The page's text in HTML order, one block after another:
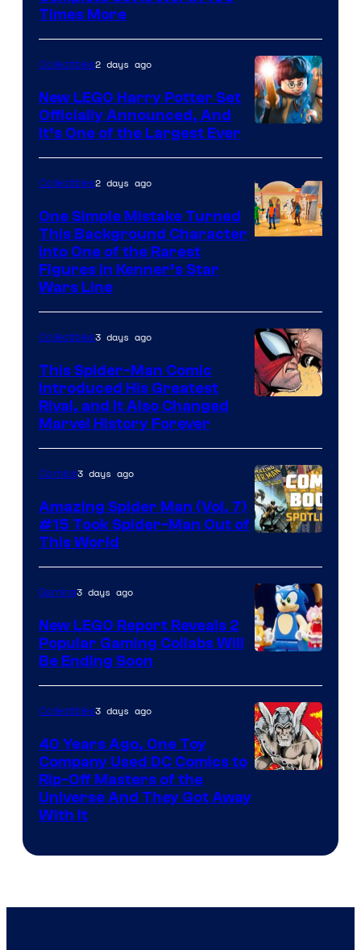
Marvel
Comics
Times More
Collectibles2 days ago
New LEGO Harry Potter Set
Officially Announced, And
It’s One of the Largest Ever
Collectibles2 days ago
One Simple Mistake Turned
This Background Character
into One of the Rarest
Figures in Kenner’s Star
Wars Line
Collectibles3 days ago
This Spider-Man Comic
Introduced His Greatest
Rival, and It Also Changed
Marvel History Forever
Comics3 days ago
Amazing Spider Man (Vol. 7)
#15 Took Spider-Man Out of
This World
Gaming3 days ago
New LEGO Report Reveals 2
Popular Gaming Collabs Will
Be Ending Soon
Collectibles3 days ago
40 Years Ago, One Toy
Company Used DC Comics to
Rip-Off Masters of the
Universe And They Got Away
With It